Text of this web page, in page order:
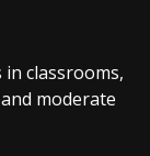
classrooms,
moderate